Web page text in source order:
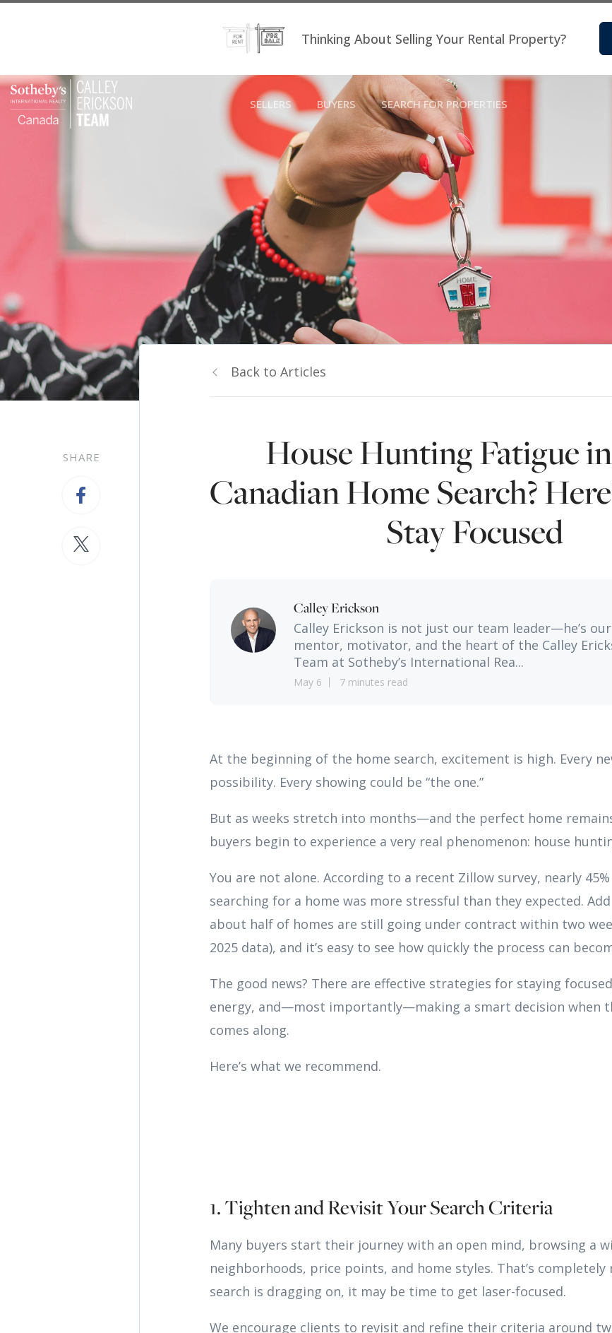
Thinking About Selling Your Rental Property?
SELLERS BUYERS SEARCH FOR PROPERTIES
SHARE
Back to Articles
House Hunting Fatigue
Canadian Home Search?
Stay Focused
Calley Erickson
Calley Erickson is not just our team leader—he’s our
mentor, motivator, and the heart of the Calley
Team at Sotheby’s International Rea...
May 6 7 minutes read
At the beginning of the home search, excitement is high. Every
possibility. Every showing could be “the one.”
But as weeks stretch into months—and the perfect home
buyers begin to experience a very real phenomenon: house
You are not alone. According to a recent Zillow survey, nearly
searching for a home was more stressful than they expected.
about half of homes are still going under contract within two
2025 data), and it’s easy to see how quickly the process can
The good news? There are effective strategies for staying
energy, and—most importantly—making a smart decision when
comes along.
Here’s what we recommend.
1. Tighten and Revisit Your Search Criteria
Many buyers start their journey with an open mind, browsing a
neighborhoods, price points, and home styles. That’s
search is dragging on, it may be time to get laser-focused.
We encourage clients to revisit and refine their criteria around